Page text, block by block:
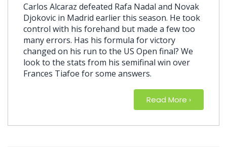
Carlos Alcaraz defeated Rafa Nadal and Novak
Djokovic in Madrid earlier this season. He took
control with his forehand but made a few too
many errors. Has his formula for victory
changed on his run to the US Open final? We
look to the stats from his semifinal win over
Frances Tiafoe for some answers.
Read More about
›